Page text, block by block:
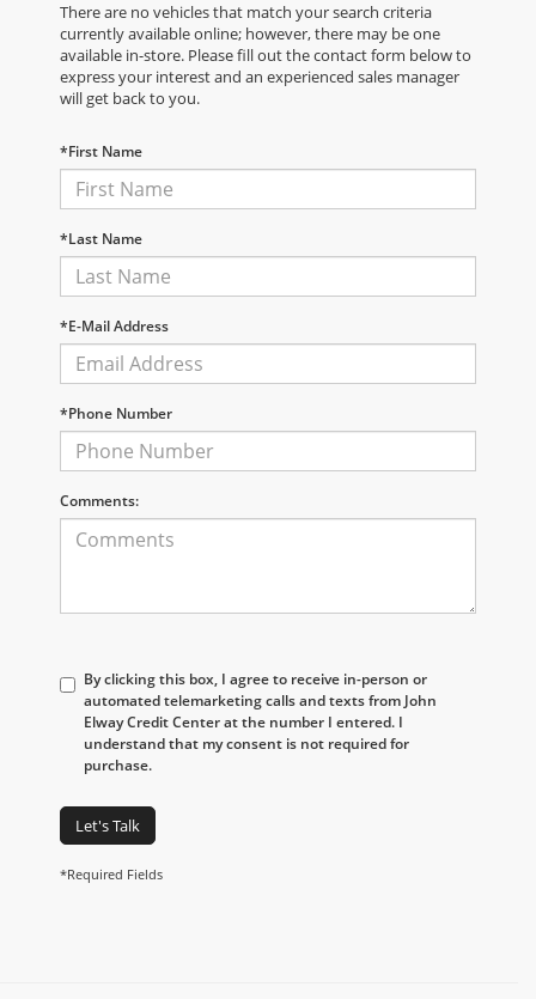
There are no vehicles that match your search criteria
currently available online; however, there may be one
available in-store. Please fill out the contact form below to
express your interest and an experienced sales manager
will get back to you.
*First Name
*Last Name
*E-Mail Address
*Phone Number
Comments:
By clicking this box, I agree to receive in-person or
automated telemarketing calls and texts from John
Elway Credit Center at the number I entered. I
understand that my consent is not required for
purchase.
Let's Talk
*Required Fields